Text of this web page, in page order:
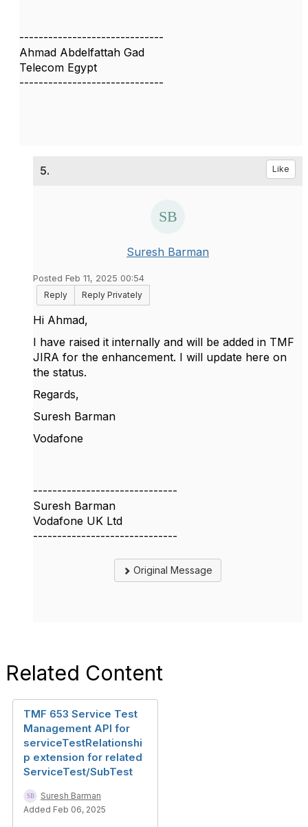
------------------------------
Ahmad Abdelfattah Gad
Telecom Egypt
------------------------------
5. Like
Suresh Barman
Posted Feb 11, 2025 00:54
Reply
Reply Privately
Hi Ahmad,
I have raised it internally and will be added in TMF
JIRA for the enhancement. I will update here on
the status.
Regards,
Suresh Barman
Vodafone
------------------------------
Suresh Barman
Vodafone UK Ltd
------------------------------
Original Message
Related Content
TMF 653 Service Test
Management API for
serviceTestRelationshi
p extension for related
ServiceTest/SubTest
Suresh Barman
Added Feb 06, 2025